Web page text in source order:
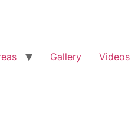
Gallery Videos